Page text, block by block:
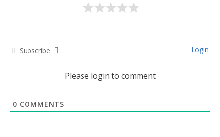
Subscribe Login
Please login to comment
0 COMMENTS